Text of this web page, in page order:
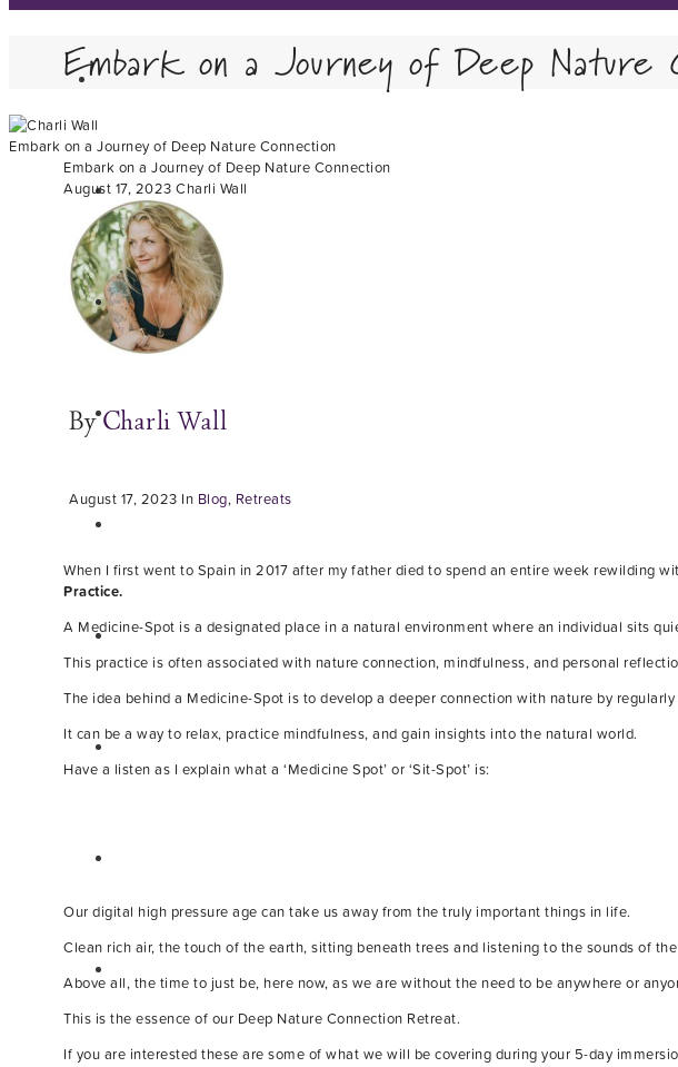
Embark on a Journey of Deep Nature
Embark on a Journey of Deep Nature Connection
Embark on a Journey of Deep Nature Connection
August 17, 2023 Charli Wall
ByCharli Wall
August 17, 2023 In Blog, Retreats
When I first went to Spain in 2017 after my father died to spend an entire week rewilding
Practice.
A Medicine-Spot is a designated place in a natural environment where an individual sits
This practice is often associated with nature connection, mindfulness, and personal
The idea behind a Medicine-Spot is to develop a deeper connection with nature by
It can be a way to relax, practice mindfulness, and gain insights into the natural world.
Have a listen as I explain what a ‘Medicine Spot’ or ‘Sit-Spot’ is:
Our digital high pressure age can take us away from the truly important things in life.
Clean rich air, the touch of the earth, sitting beneath trees and listening to the sounds of
Above all, the time to just be, here now, as we are without the need to be anywhere or
This is the essence of our Deep Nature Connection Retreat.
If you are interested these are some of what we will be covering during your 5-day